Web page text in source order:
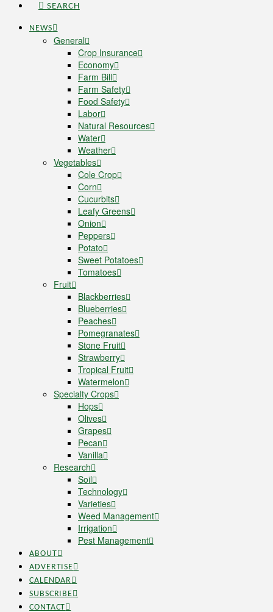
SEARCH
NEWS
General
Crop Insurance
Economy
Farm Bill
Farm Safety
Food Safety
Labor
Natural Resources
Water
Weather
Vegetables
Cole Crop
Corn
Cucurbits
Leafy Greens
Onion
Peppers
Potato
Sweet Potatoes
Tomatoes
Fruit
Blackberries
Blueberries
Peaches
Pomegranates
Stone Fruit
Strawberry
Tropical Fruit
Watermelon
Specialty Crops
Hops
Olives
Grapes
Pecan
Vanilla
Research
Soil
Technology
Varieties
Weed Management
Irrigation
Pest Management
ABOUT
ADVERTISE
CALENDAR
SUBSCRIBE
CONTACT